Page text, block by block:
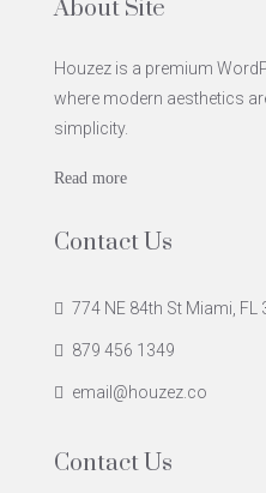
About Site
Houzez is a premium
where modern aesthetics
simplicity.
Read more
Contact Us
774 NE 84th St Miami, FL
879 456 1349
email@houzez.co
Contact Us